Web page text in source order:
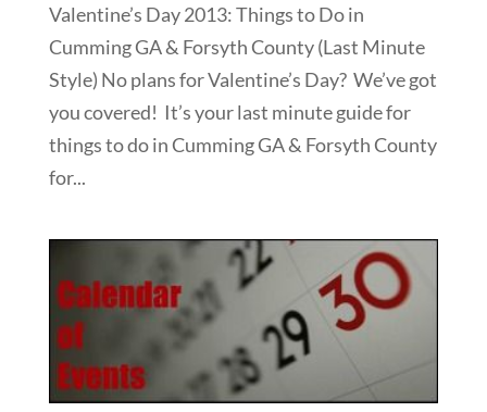
Valentine’s Day 2013: Things to Do in
Cumming GA & Forsyth County (Last Minute
Style) No plans for Valentine’s Day? We’ve got
you covered! It’s your last minute guide for
things to do in Cumming GA & Forsyth County
for...